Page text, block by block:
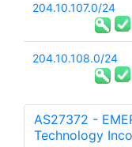
204.10.107.0/24
204.10.108.0/24
AS27372 -
Technology